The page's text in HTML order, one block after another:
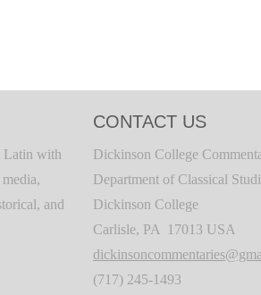
Latin with
and
CONTACT US
Dickinson College
Department of Classical
Dickinson College
Carlisle, PA 17013 USA
(717) 245-1493